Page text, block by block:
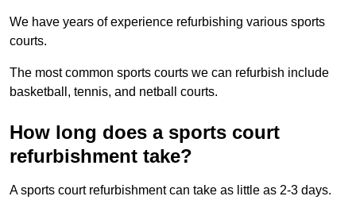
We have years of experience refurbishing various sports
courts.
The most common sports courts we can refurbish include
basketball, tennis, and netball courts.
How long does a sports court
refurbishment take?
A sports court refurbishment can take as little as 2-3 days.